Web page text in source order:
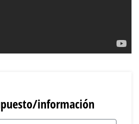
información